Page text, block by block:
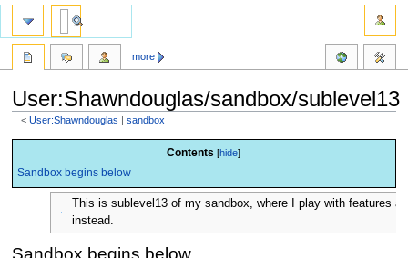
User:Shawndouglas/sandbox/sublevel13
<User:Shawndouglas ‎ |sandbox
navigation
search
Contents
Sandbox begins below
This is sublevel13 of my sandbox, where I play with features
instead.
Sandbox begins below
more